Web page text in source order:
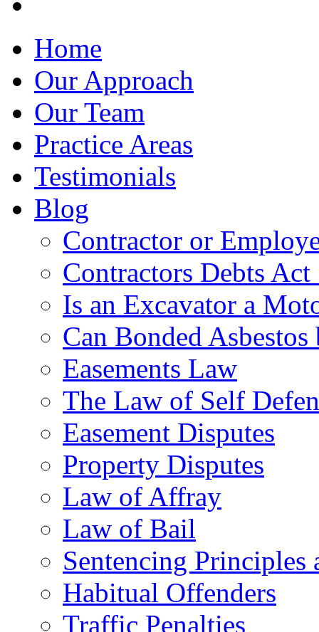
Home
Our Approach
Our Team
Practice Areas
Testimonials
Blog
Contractor or
Contractors Debts Act
Is an Excavator a
Can Bonded
Easements Law
The Law of Self
Easement Disputes
Property Disputes
Law of Affray
Law of Bail
Sentencing Principles
Habitual Offenders
Traffic Penalties